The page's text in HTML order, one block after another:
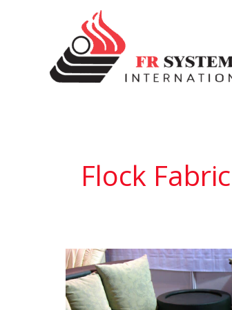
Flock Fabric